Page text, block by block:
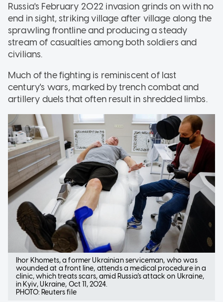
Russia's February 2022 invasion grinds on with no
end in sight, striking village after village along the
sprawling frontline and producing a steady
stream of casualties among both soldiers and
civilians.
Much of the fighting is reminiscent of last
century's wars, marked by trench combat and
artillery duels that often result in shredded limbs.
Ihor Khomets, a former Ukrainian serviceman, who was
wounded at a front line, attends a medical procedure in a
clinic, which treats scars, amid Russia's attack on Ukraine,
in Kyiv, Ukraine, Oct 11, 2024.
PHOTO: Reuters file